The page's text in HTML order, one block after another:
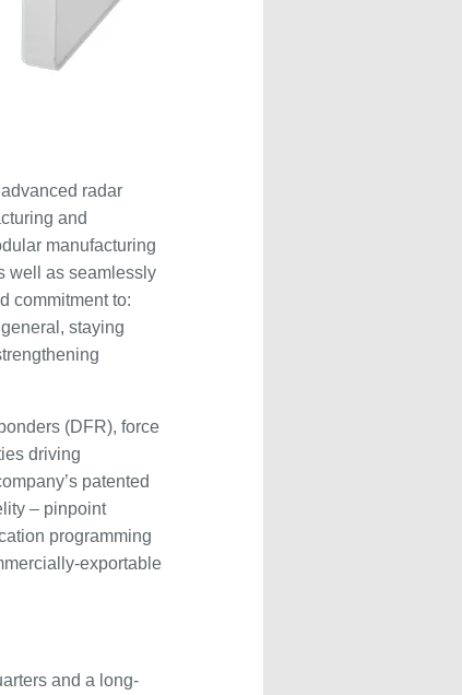
radar
and
manufacturing
well as seamlessly
commitment to:
staying
(DFR), force
driving
patented
– pinpoint
programming
exportable
and a long-